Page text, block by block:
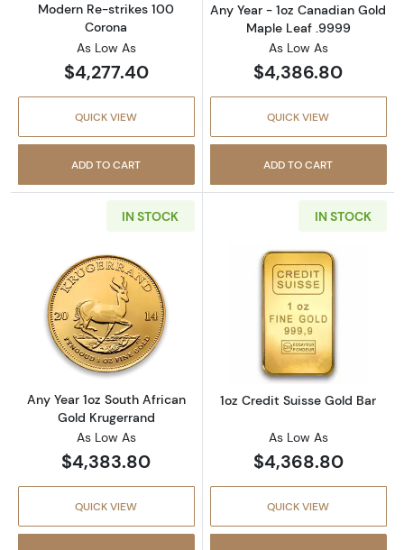
Modern Re-strikes 100
Corona
As Low As
$4,277.40
QUICK VIEW
ADD TO CART
Any Year - 1oz Canadian Gold
Maple Leaf .9999
As Low As
$4,386.80
QUICK VIEW
ADD TO CART
IN STOCK
Read more aboutAny Year 1oz South African
Any Year 1oz South African
Gold Krugerrand
As Low As
$4,383.80
QUICK VIEW
IN STOCK
Read more
1oz Credit Suisse Gold Bar
As Low As
$4,368.80
QUICK VIEW